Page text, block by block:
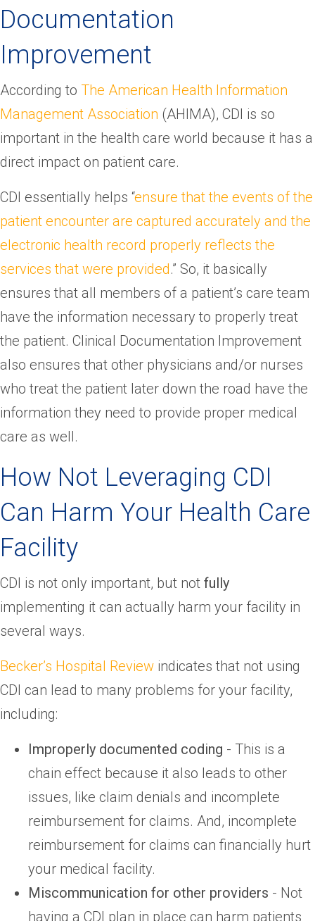
Documentation
Improvement
According to The American Health Information
Management Association (AHIMA), CDI is so
important in the health care world because it has a
direct impact on patient care.
CDI essentially helps “ensure that the events of the
patient encounter are captured accurately and the
electronic health record properly reflects the
services that were provided.” So, it basically
ensures that all members of a patient’s care team
have the information necessary to properly treat
the patient. Clinical Documentation Improvement
also ensures that other physicians and/or nurses
who treat the patient later down the road have the
information they need to provide proper medical
care as well.
How Not Leveraging CDI
Can Harm Your Health Care
Facility
CDI is not only important, but not fully
implementing it can actually harm your facility in
several ways.
Becker’s Hospital Review indicates that not using
CDI can lead to many problems for your facility,
including:
Improperly documented coding - This is a
chain effect because it also leads to other
issues, like claim denials and incomplete
reimbursement for claims. And, incomplete
reimbursement for claims can financially hurt
your medical facility.
Miscommunication for other providers - Not
having a CDI plan in place can harm patients